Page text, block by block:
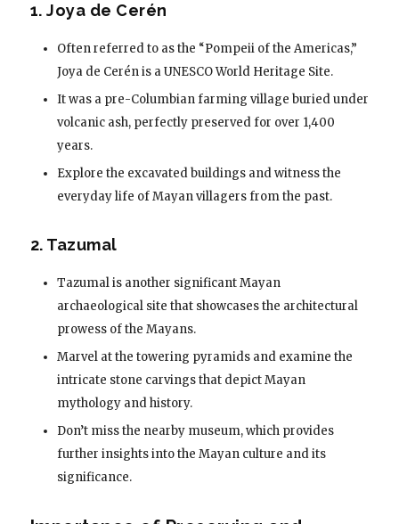
1. Joya de Cerén
Often referred to as the “Pompeii of the Americas,”
Joya de Cerén is a UNESCO World Heritage Site.
It was a pre-Columbian farming village buried under
volcanic ash, perfectly preserved for over 1,400
years.
Explore the excavated buildings and witness the
everyday life of Mayan villagers from the past.
2. Tazumal
Tazumal is another significant Mayan
archaeological site that showcases the architectural
prowess of the Mayans.
Marvel at the towering pyramids and examine the
intricate stone carvings that depict Mayan
mythology and history.
Don’t miss the nearby museum, which provides
further insights into the Mayan culture and its
significance.